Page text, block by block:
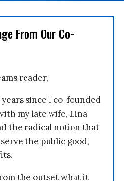
From Our Co-
reader,
years since I co-founded
my late wife, Lina
the radical notion that
the public good,
the outset what it